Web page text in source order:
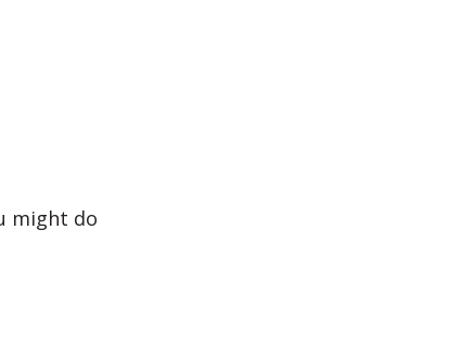
might do